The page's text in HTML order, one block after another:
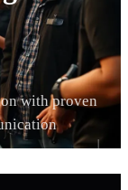
with proven